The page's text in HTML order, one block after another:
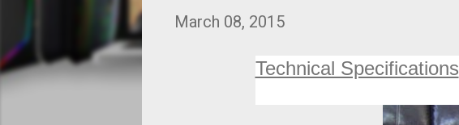
March 08, 2015
Technical Specifications